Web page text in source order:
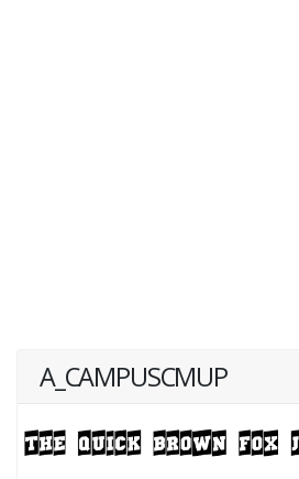
A_CAMPUSCMUP